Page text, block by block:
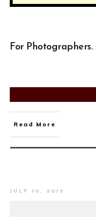
For
Read More
JULY 10, 2012